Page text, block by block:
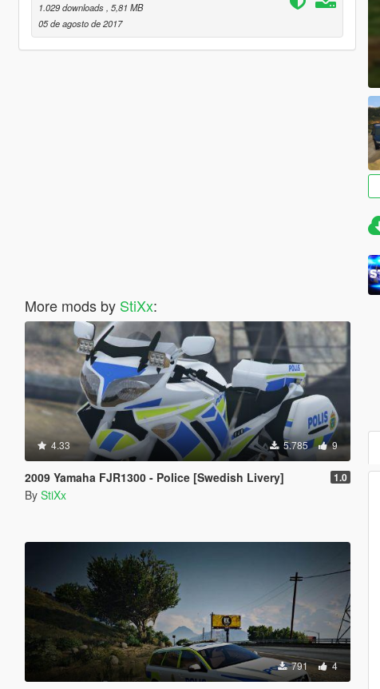
1.029 downloads, 5,81 MB
05 de agosto de 2017
More mods by StiXx:
4.33 5.785 9
2009 Yamaha FJR1300 - Police [Swedish Livery] 1.0
By StiXx
791 4